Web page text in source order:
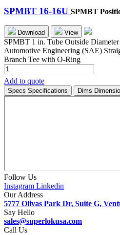
SPMBT 16-16U SPMBT
Download View
SPMBT 1 in. Tube Outside
Automotive Engineering (SAE)
Branch Tee with O-Ring
SPMBT
16-
16U
quantity
Add to quote
Specs Specifications Dims
Follow Us
Instagram Linkedin
Our Address
5777 Olivas Park Dr, Suite G,
Say Hello
sales@superlokusa.com
Call Us